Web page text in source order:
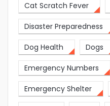
Cat Scratch Fever
Disaster Preparedness
Dog Health Dogs
Emergency Numbers
Emergency Shelter